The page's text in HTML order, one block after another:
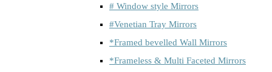
# Window style Mirrors
#Venetian Tray Mirrors
*Framed bevelled Wall Mirrors
*Frameless & Multi Faceted Mirrors